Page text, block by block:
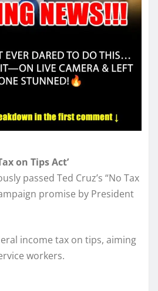
on Tips Act’
passed Ted Cruz’s “No Tax
promise by President
income tax on tips, aiming
workers.